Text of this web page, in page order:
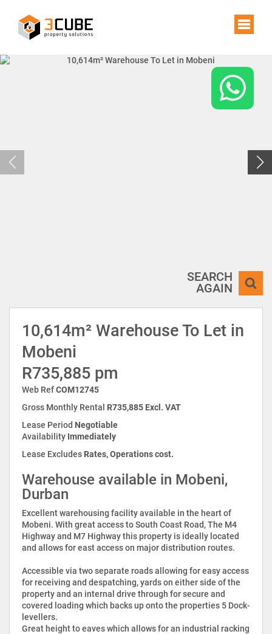
SEARCH
AGAIN
10,614m² Warehouse To Let in
Mobeni
R735,885 pm
Web RefCOM12745
Gross Monthly Rental R735,885 Excl. VAT
Lease Period Negotiable
Availability Immediately
Lease Excludes Rates, Operations cost.
Warehouse available in Mobeni,
Durban
Excellent warehousing facility available in the heart of
Mobeni. With great access to South Coast Road, The M4
Highway and M7 Highway this property is ideally located
and allows for east access on major distribution routes.
Accessible via two separate roads allowing for easy access
for receiving and despatching, yards on either side of the
property and an internal drive through for secure and
covered loading which backs up onto the properties 5 Dock-
levellers.
Great height to eaves which allows for an industrial racking